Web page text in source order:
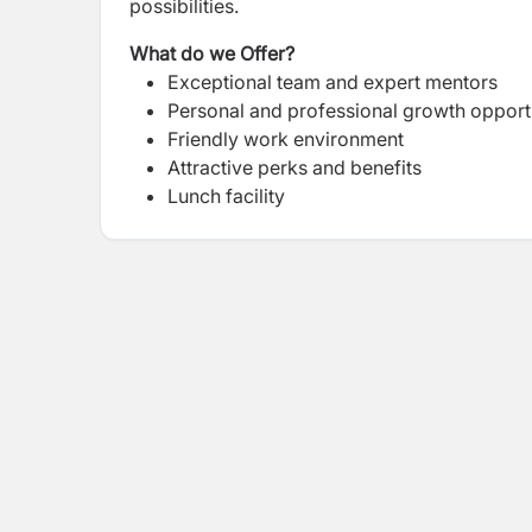
possibilities.
What do we Offer?
Exceptional team and expert mentors
Personal and professional growth
Friendly work environment
Attractive perks and benefits
Lunch facility